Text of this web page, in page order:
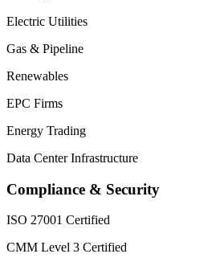
Electric Utilities
Gas & Pipeline
Renewables
EPC Firms
Energy Trading
Data Center Infrastructure
Compliance & Security
ISO 27001 Certified
CMM Level 3 Certified